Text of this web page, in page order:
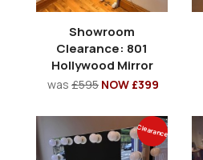
Showroom
Clearance: 801
Hollywood Mirror
was £595 NOW £399
Clearance